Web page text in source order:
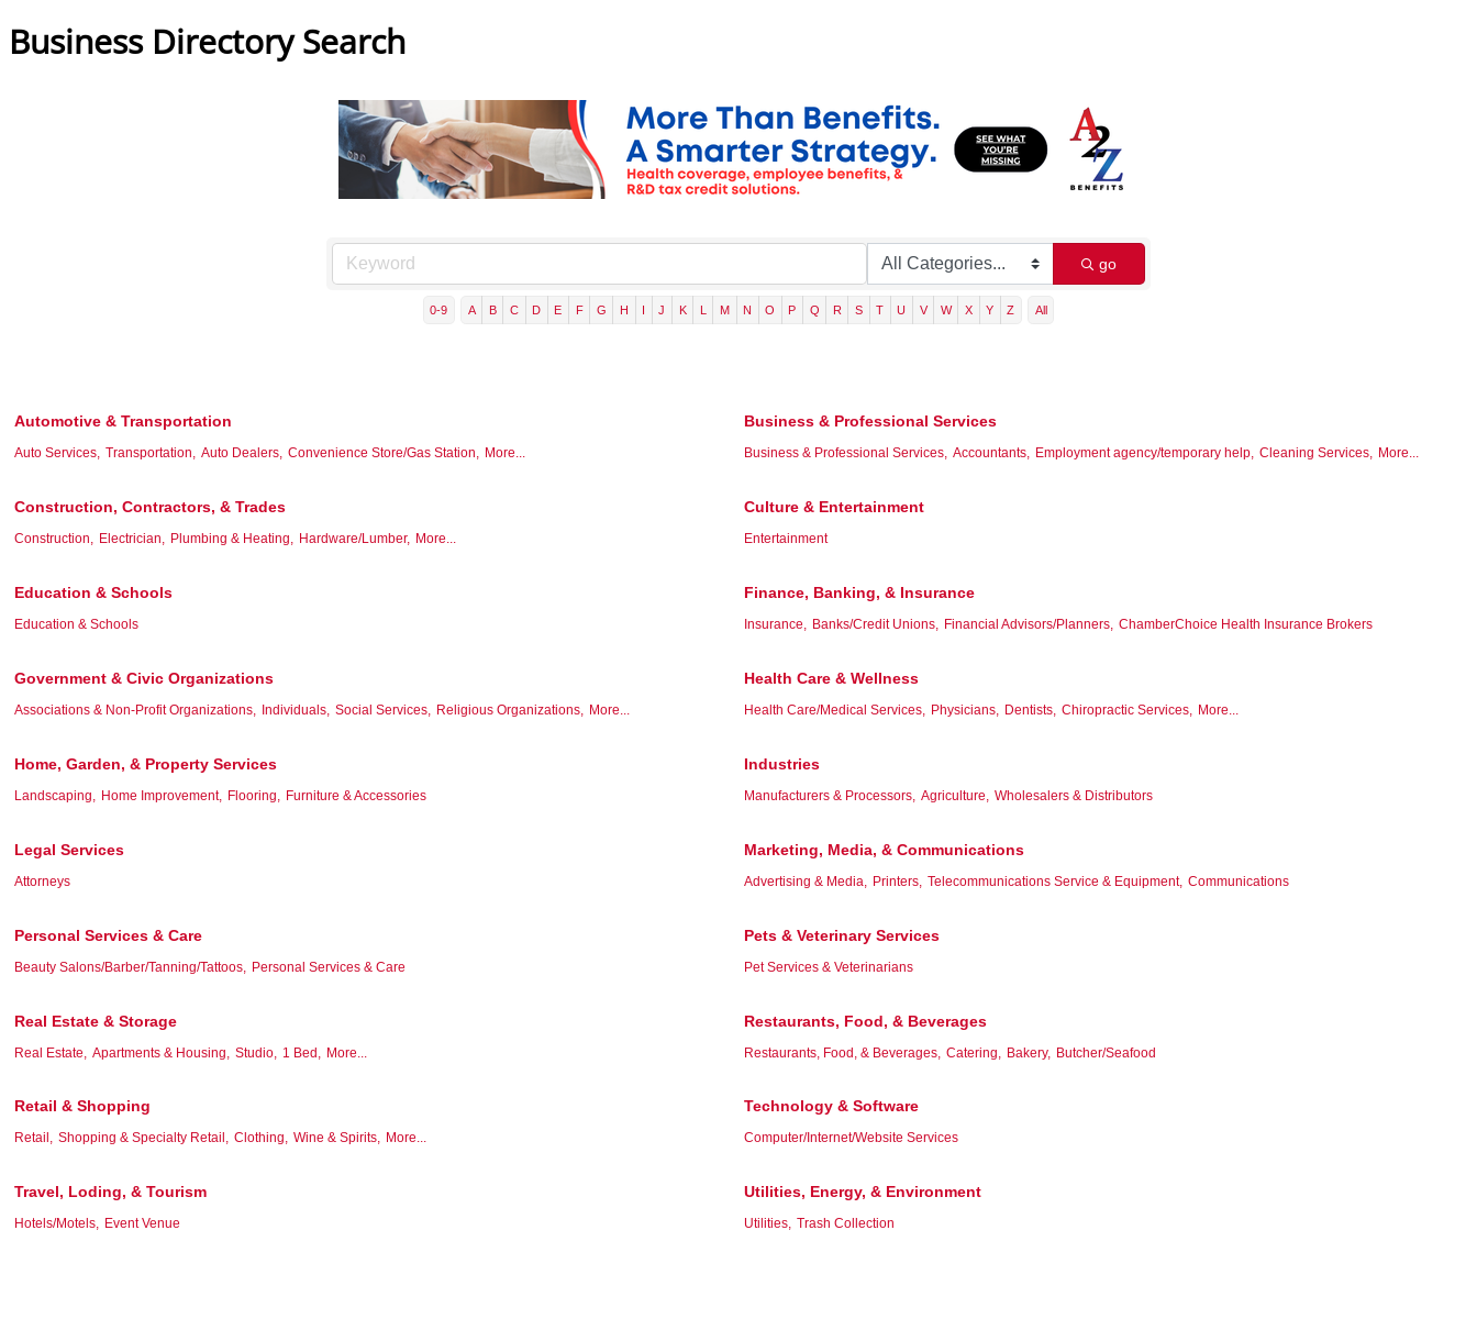
Business Directory Search
go
0-9 A B C D E F G H I J K L M N O P Q R S T U V W X Y Z All
Automotive & Transportation
Auto Services, Transportation, Auto Dealers, Convenience Store/Gas Station, More...
Business & Professional Services
Business & Professional Services, Accountants, Employment agency/temporary help, Cleaning Services, More...
Construction, Contractors, & Trades
Construction, Electrician, Plumbing & Heating, Hardware/Lumber, More...
Culture & Entertainment
Entertainment
Education & Schools
Education & Schools
Finance, Banking, & Insurance
Insurance, Banks/Credit Unions, Financial Advisors/Planners, ChamberChoice Health Insurance Brokers
Government & Civic Organizations
Associations & Non-Profit Organizations, Individuals, Social Services, Religious Organizations, More...
Health Care & Wellness
Health Care/Medical Services, Physicians, Dentists, Chiropractic Services, More...
Home, Garden, & Property Services
Landscaping, Home Improvement, Flooring, Furniture & Accessories
Industries
Manufacturers & Processors, Agriculture, Wholesalers & Distributors
Legal Services
Attorneys
Marketing, Media, & Communications
Advertising & Media, Printers, Telecommunications Service & Equipment, Communications
Personal Services & Care
Beauty Salons/Barber/Tanning/Tattoos, Personal Services & Care
Pets & Veterinary Services
Pet Services & Veterinarians
Real Estate & Storage
Real Estate, Apartments & Housing, Studio, 1 Bed, More...
Restaurants, Food, & Beverages
Restaurants, Food, & Beverages, Catering, Bakery, Butcher/Seafood
Retail & Shopping
Retail, Shopping & Specialty Retail, Clothing, Wine & Spirits, More...
Technology & Software
Computer/Internet/Website Services
Travel, Loding, & Tourism
Hotels/Motels, Event Venue
Utilities, Energy, & Environment
Utilities, Trash Collection